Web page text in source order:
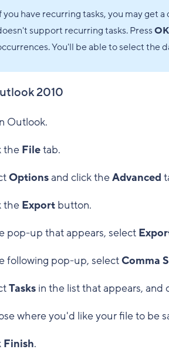
you have recurring tasks, you may get
support recurring tasks. PressOK
You'll be able to select the
2010
Outlook.
the Filetab.
Optionsand click theAdvanced
the Exportbutton.
pop-up that appears, select
following pop-up, selectComma
Tasksin the list that appears, and
where you'd like your file to be
Finish.